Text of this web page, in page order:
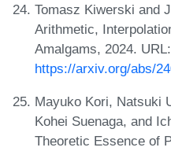
Tomasz Kiwerski and
Arithmetic,
Amalgams, 2024. URL:
https://arxiv.org/abs/
Mayuko Kori, Natsuki
Kohei Suenaga, and
Theoretic Essence of